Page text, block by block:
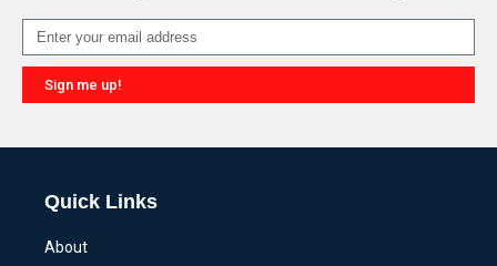
Sign me up!
Quick Links
About